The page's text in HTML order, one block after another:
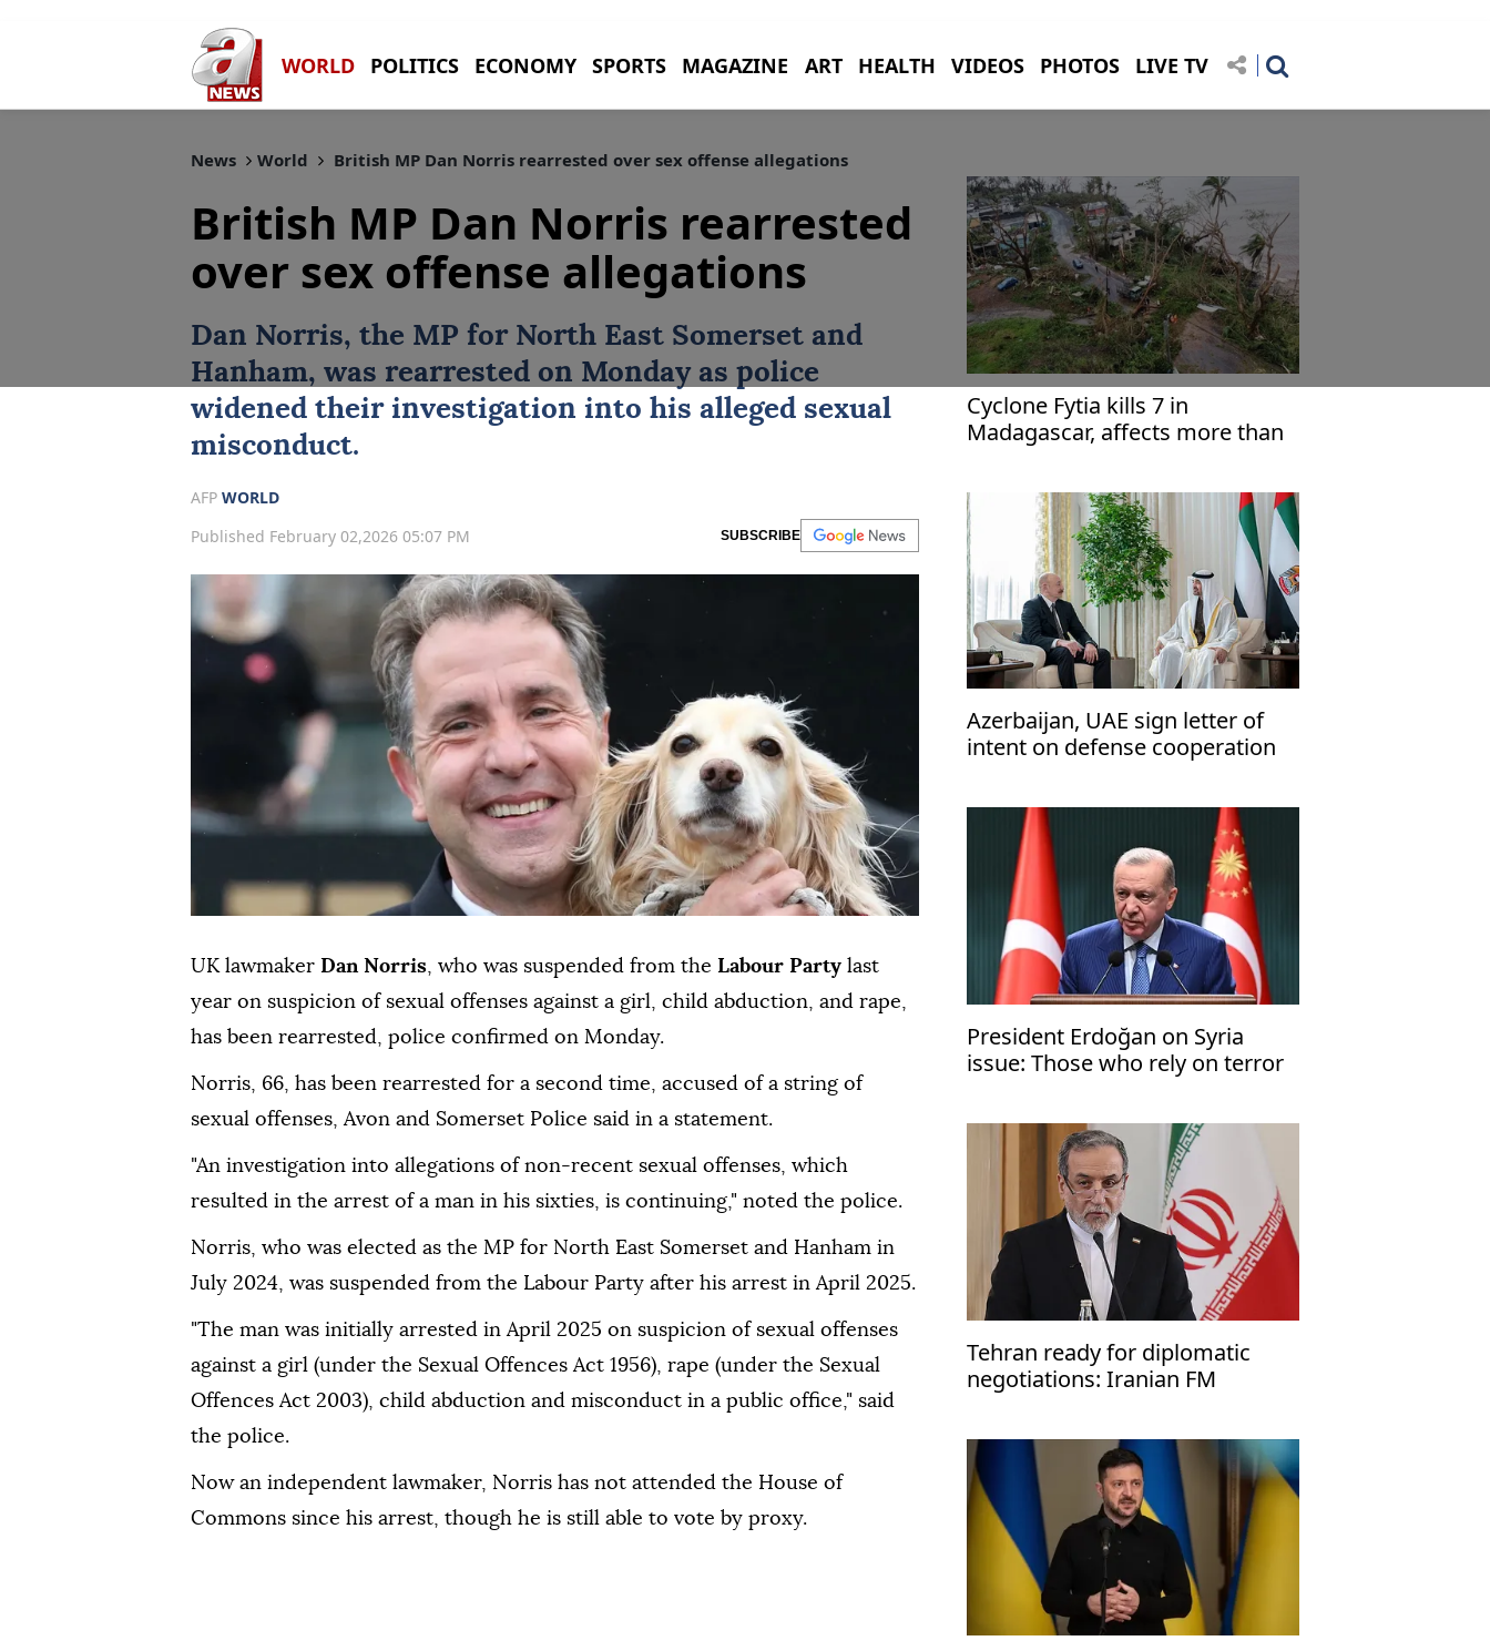
WORLD POLITICS ECONOMY SPORTS MAGAZINE ART HEALTH VIDEOS PHOTOS LIVE TV
News World British MP Dan Norris rearrested over sex offense allegations
British MP Dan Norris rearrested
over sex offense allegations
Dan Norris, the MP for North East Somerset and
Hanham, was rearrested on Monday as police
widened their investigation into his alleged sexual
misconduct.
AFP WORLD
Published February 02,2026 05:07 PM
SUBSCRIBE
UK lawmaker Dan Norris, who was suspended from the Labour Party last
year on suspicion of sexual offenses against a girl, child abduction, and rape,
has been rearrested, police confirmed on Monday.
Norris, 66, has been rearrested for a second time, accused of a string of
sexual offenses, Avon and Somerset Police said in a statement.
"An investigation into allegations of non-recent sexual offenses, which
resulted in the arrest of a man in his sixties, is continuing," noted the police.
Norris, who was elected as the MP for North East Somerset and Hanham in
July 2024, was suspended from the Labour Party after his arrest in April 2025.
"The man was initially arrested in April 2025 on suspicion of sexual offenses
against a girl (under the Sexual Offences Act 1956), rape (under the Sexual
Offences Act 2003), child abduction and misconduct in a public office," said
the police.
Now an independent lawmaker, Norris has not attended the House of
Commons since his arrest, though he is still able to vote by proxy.
Cyclone Fytia kills 7 in
Madagascar, affects more than
Azerbaijan, UAE sign letter of
intent on defense cooperation
President Erdoğan on Syria
issue: Those who rely on terror
Tehran ready for diplomatic
negotiations: Iranian FM